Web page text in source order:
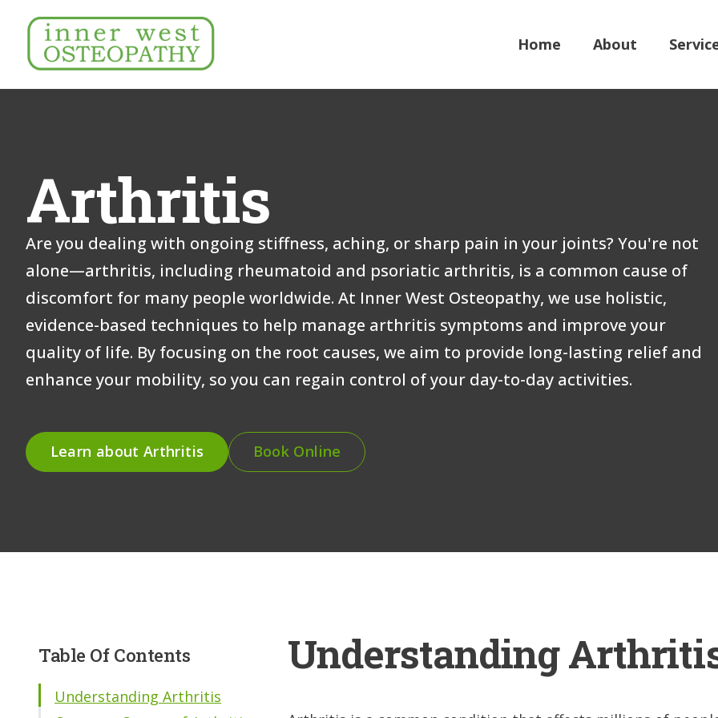
Home About
Arthritis
Are you dealing with ongoing stiffness, aching, or sharp pain in your joints? You're not
alone—arthritis, including rheumatoid and psoriatic arthritis, is a common cause of
discomfort for many people worldwide. At Inner West Osteopathy, we use holistic,
evidence-based techniques to help manage arthritis symptoms and improve your
quality of life. By focusing on the root causes, we aim to provide long-lasting relief and
enhance your mobility, so you can regain control of your day-to-day activities.
Learn about Arthritis Book Online
Table Of Contents
Understanding Arthritis
Understanding